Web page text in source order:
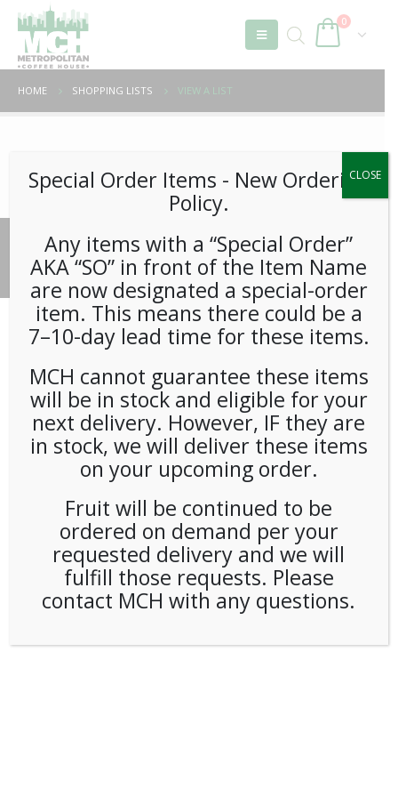
0
HOME SHOPPING LISTS VIEW A LIST
© 2026 Metropolitan Coffee House. All Rights Reserved.
e-commerce byTech 2 Success, LLC
Special Order Items ​​​- New Ordering
Policy.
Any items with a “Special Order”
AKA “SO” in front of the Item Name
are now designated a special-order
item. This means there could be a
7–10-day lead time for these items.
MCH cannot guarantee these items
will be in stock and eligible for your
next delivery. However, IF they are
in stock, we will deliver these items
on your upcoming order.
Fruit will be continued to be
ordered on demand per your
requested delivery and we will
fulfill those requests. Please
contact MCH with any questions.
CLOSE